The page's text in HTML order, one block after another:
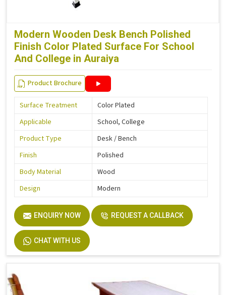
Modern Wooden Desk Bench Polished
Finish Color Plated Surface For School
And College in Auraiya
Product Brochure
Surface Treatment
Color Plated
Applicable
School, College
Product Type
Desk / Bench
Finish
Polished
Body Material
Wood
Design
Modern
ENQUIRY NOW REQUEST A CALLBACK
CHAT WITH US